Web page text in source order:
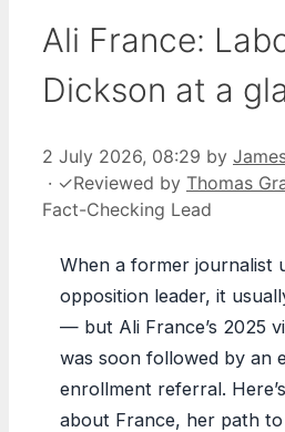
Ali France:
Dickson at a
2 July 2026, 08:29 by
· ✓Reviewed by Thomas
Fact-Checking Lead
When a former journalist
opposition leader, it
— but Ali France’s 2025
was soon followed by an
enrollment referral.
about France, her path